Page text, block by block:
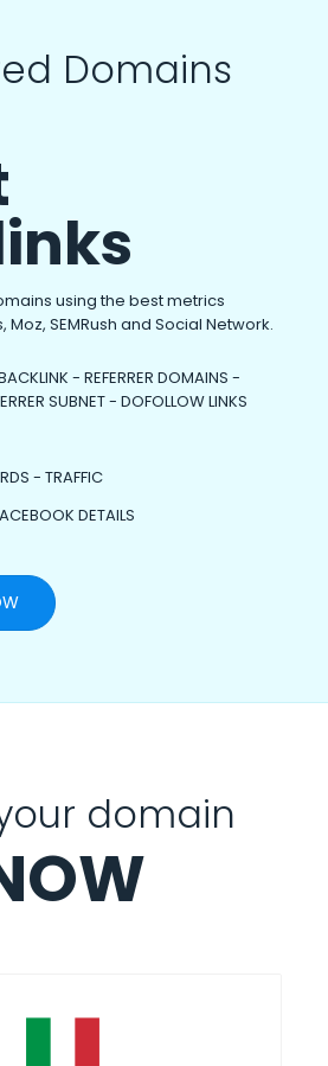
Domains
using the best metrics
SEMRush and Social Network.
- REFERRER DOMAINS -
SUBNET - DOFOLLOW LINKS
- TRAFFIC
DETAILS
domain